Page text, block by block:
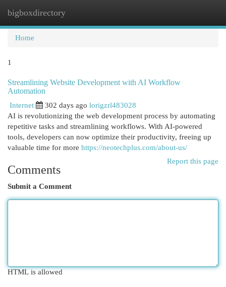
bigboxdirectory
Home
1
Streamlining Website Development with AI Workflow
Automation
Internet 302 days ago lorigzrl483028
AI is revolutionizing the web development process by automating
repetitive tasks and streamlining workflows. With AI-powered
tools, developers can now optimize their productivity, freeing up
valuable time for more https://neotechplus.com/about-us/
Report this page
Comments
Submit a Comment
HTML is allowed